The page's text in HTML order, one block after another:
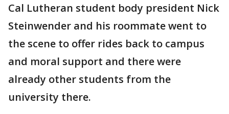
Cal Lutheran student body president Nick
Steinwender and his roommate went to
the scene to offer rides back to campus
and moral support and there were
already other students from the
university there.